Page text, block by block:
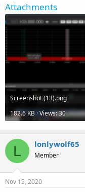
Attachments
Screenshot (13).png
182.6 KB · Views: 30
L lonlywolf65
Member
Nov 15, 2020